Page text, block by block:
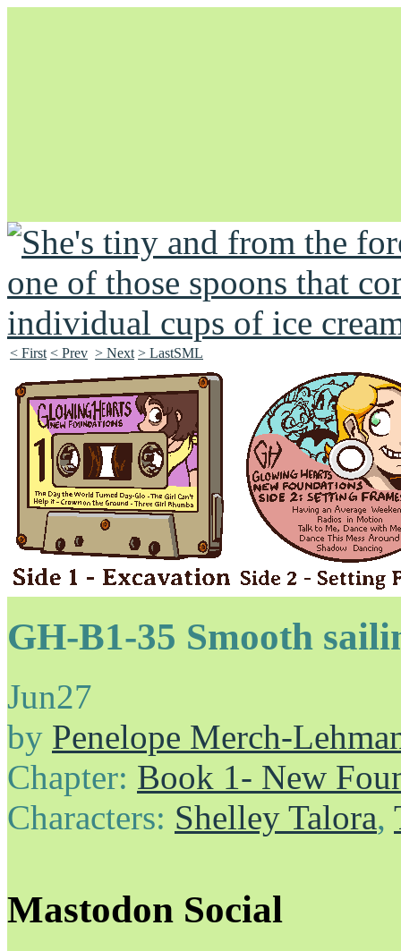
Unapologetically Queer and Queerly Unapologetic
< First < Prev > Next > LastSML
GH-B1-35 Smooth
Jun27
by Penelope Merch-
Chapter: Book 1- New
Characters: Shelley Talora,
Mastodon Social